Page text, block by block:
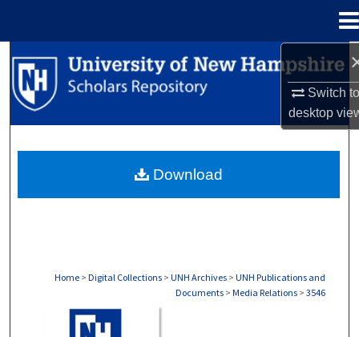
Switch
desktop
Search
Browse Collections
About
Home > Digital Collections > UNH Archives > UNH Publications and
Documents > Media Relations > 3546
Download